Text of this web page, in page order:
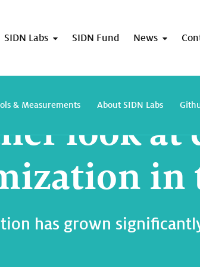
SIDN Labs SIDN Fund News
& Measurements About SIDN Labs
look at
in
has grown